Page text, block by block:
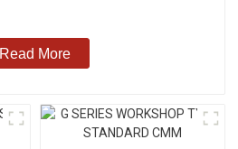
Read More